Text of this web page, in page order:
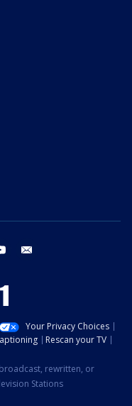
youtube
Your Privacy Choices
Rescan your TV
rewritten, or
Stations